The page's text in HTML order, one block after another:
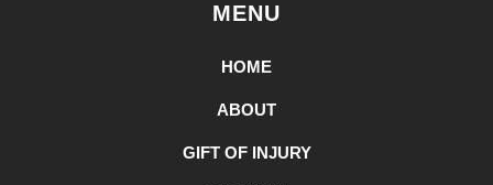
MENU
HOME
ABOUT
GIFT OF INJURY